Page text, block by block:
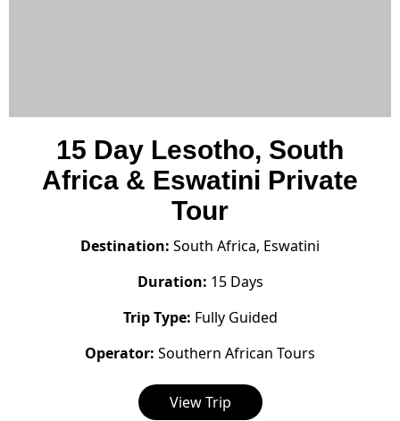
15 Day Lesotho, South
Africa & Eswatini Private
Tour
Destination: South Africa, Eswatini
Duration: 15 Days
Trip Type: Fully Guided
Operator: Southern African Tours
View Trip